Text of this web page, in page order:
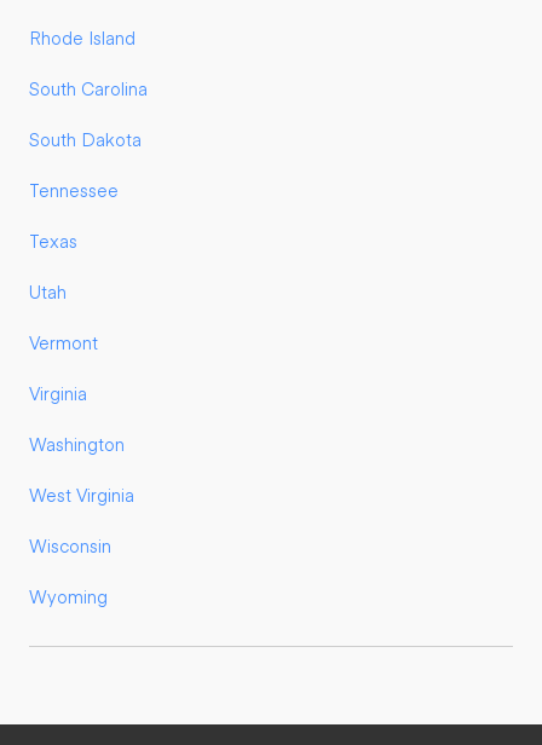
Rhode Island
South Carolina
South Dakota
Tennessee
Texas
Utah
Vermont
Virginia
Washington
West Virginia
Wisconsin
Wyoming